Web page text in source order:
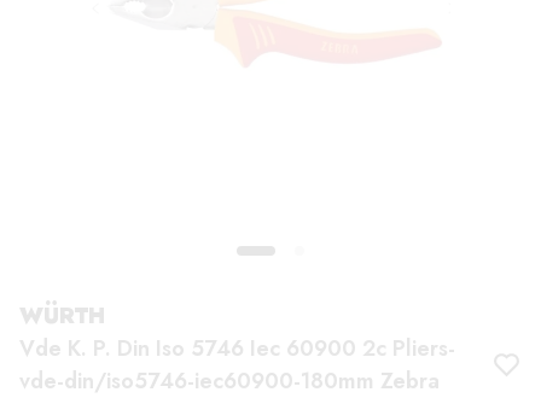
WÜRTH
Vde K. P. Din Iso 5746 Iec 60900 2c Pliers-
vde-din/iso5746-iec60900-180mm Zebra